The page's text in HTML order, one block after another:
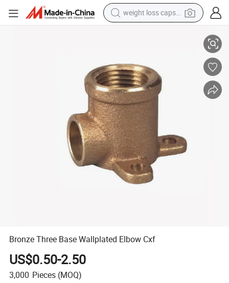
weight loss capsule
pullover hoody
basketball shoe
electric car
dirt bike
shoulder bag
Bronze Three Base Wallplated Elbow Cxf
US$0.50-2.50
3,000 Pieces (MOQ)